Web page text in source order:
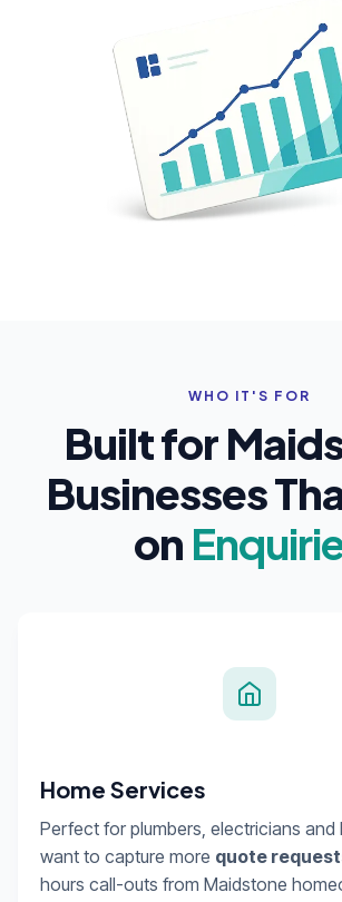
WHO IT'S FOR
Built for
Businesses
on
Home Services
Perfect for plumbers, electricians and
want to capture more quote
hours call-outs from Maidstone